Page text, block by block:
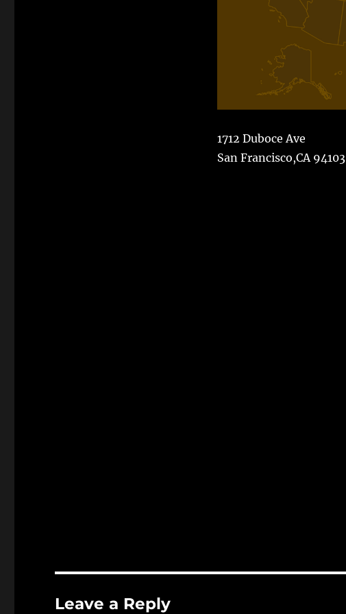
1712 Duboce Ave
San Francisco,CA 94103
Leave a Reply